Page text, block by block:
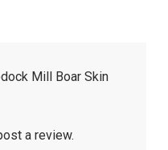
Mill Boar Skin
a review.